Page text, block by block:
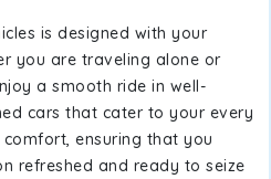
is designed with your
you are traveling alone or
a smooth ride in well-
cars that cater to your every
ensuring that you
refreshed and ready to seize